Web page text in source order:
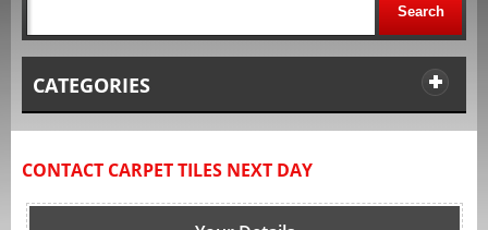
Search
CATEGORIES
CONTACT CARPET TILES NEXT DAY